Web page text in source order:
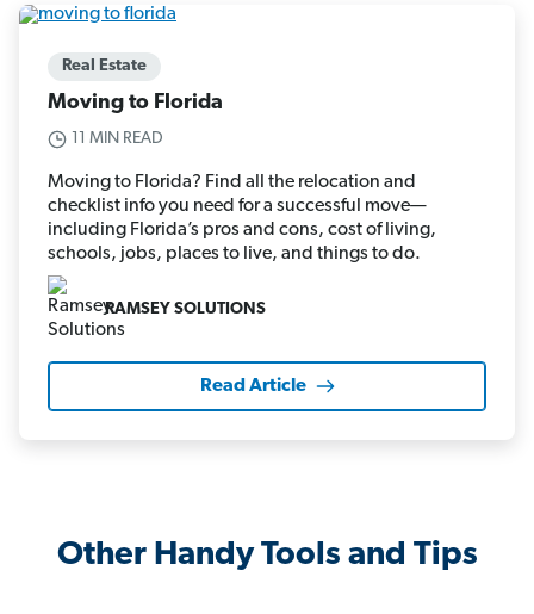
Real Estate
Moving to Florida
11 MIN READ
Moving to Florida? Find all the relocation and
checklist info you need for a successful move—
including Florida’s pros and cons, cost of living,
schools, jobs, places to live, and things to do.
RAMSEY SOLUTIONS
Read Article
Other Handy Tools and Tips